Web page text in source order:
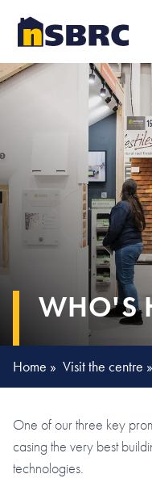
WHO'S
Home » Visit the centre »
One of our three key
casing the very best
technologies.